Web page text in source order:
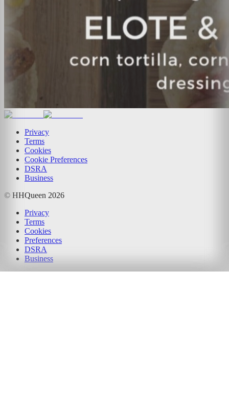
Privacy
Terms
Cookies
Cookie Preferences
DSRA
Business
© HHQueen 2026
Privacy
Terms
Cookies
Preferences
DSRA
Business